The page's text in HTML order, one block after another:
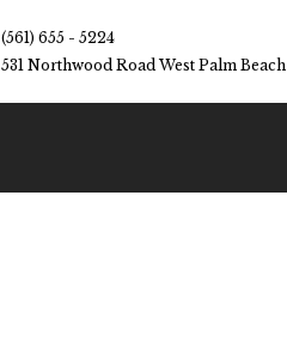
(561) 655 - 5224
531 Northwood Road West Palm Beach